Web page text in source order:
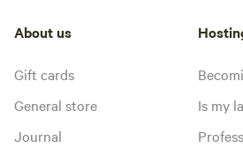
About us
Gift cards
General store
Journal
Is my